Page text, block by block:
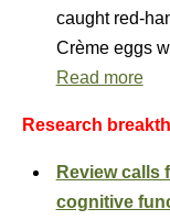
caught red-
Crème eggs
Read more
Research
Review calls
cognitive